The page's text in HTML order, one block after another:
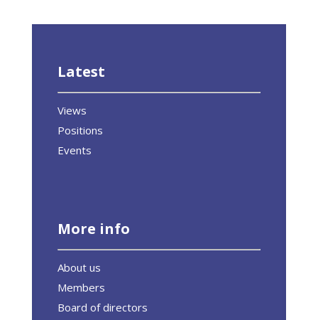
Latest
Views
Positions
Events
More info
About us
Members
Board of directors